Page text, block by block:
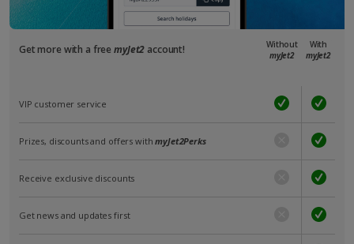
Get more with a freemyJet2 account!
Without
myJet2
With
myJet2
VIP customer service
Prizes, discounts and offers withmyJet2Perks
Receive exclusive discounts
Get news and updates first